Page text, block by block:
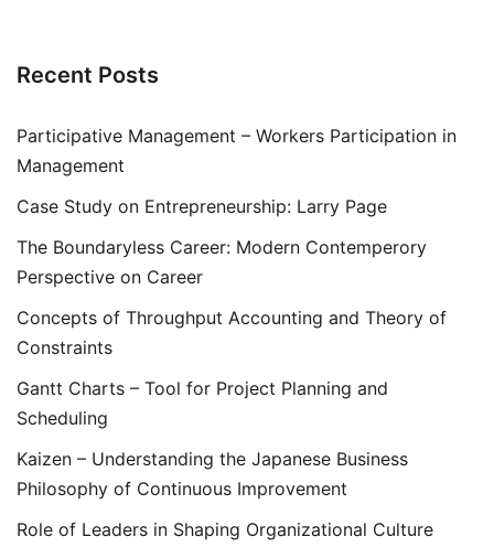
Recent Posts
Participative Management – Workers Participation in
Management
Case Study on Entrepreneurship: Larry Page
The Boundaryless Career: Modern Contemperory
Perspective on Career
Concepts of Throughput Accounting and Theory of
Constraints
Gantt Charts – Tool for Project Planning and
Scheduling
Kaizen – Understanding the Japanese Business
Philosophy of Continuous Improvement
Role of Leaders in Shaping Organizational Culture